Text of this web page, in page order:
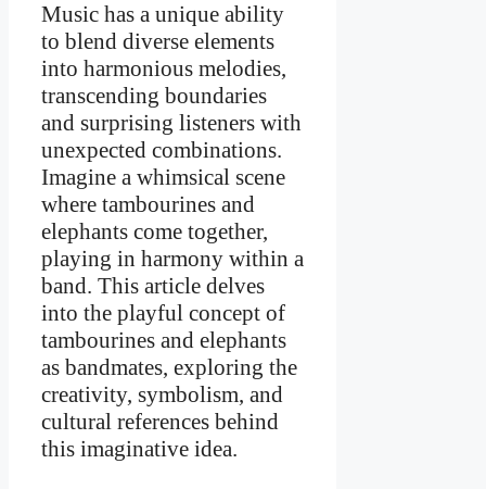
Music has a unique ability
to blend diverse elements
into harmonious melodies,
transcending boundaries
and surprising listeners with
unexpected combinations.
Imagine a whimsical scene
where tambourines and
elephants come together,
playing in harmony within a
band. This article delves
into the playful concept of
tambourines and elephants
as bandmates, exploring the
creativity, symbolism, and
cultural references behind
this imaginative idea.